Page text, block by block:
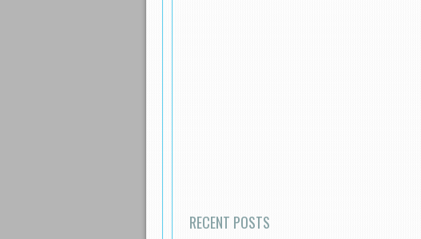
RECENT POSTS